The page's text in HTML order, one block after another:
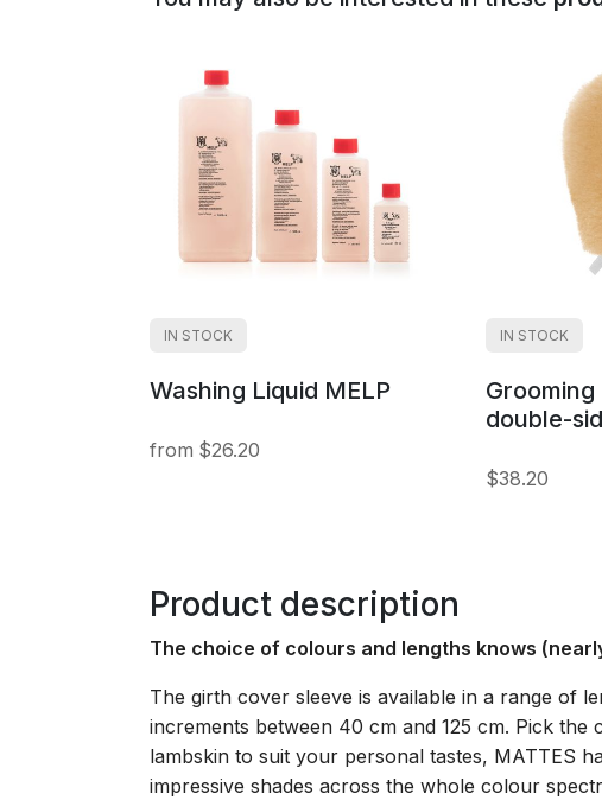
IN STOCK
Washing Liquid MELP
$26.20
IN STOCK
double-
$38.20
Product description
The choice of colours and lengths knows
The girth cover sleeve is available in a range of
increments between 40 cm and 125 cm. Pick the
lambskin to suit your personal tastes, MATTES
impressive shades across the whole colour